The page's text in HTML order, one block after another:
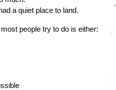
a quiet place to land.
people try to do is either: